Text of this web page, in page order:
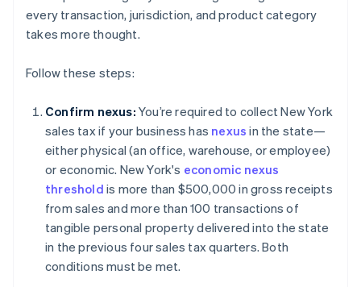
every transaction, jurisdiction, and product category
takes more thought.
Follow these steps:
Confirm nexus: You’re required to collect New York
sales tax if your business has nexus in the state—
either physical (an office, warehouse, or employee)
or economic. New York's economic nexus
threshold is more than $500,000 in gross receipts
from sales and more than 100 transactions of
tangible personal property delivered into the state
in the previous four sales tax quarters. Both
conditions must be met.